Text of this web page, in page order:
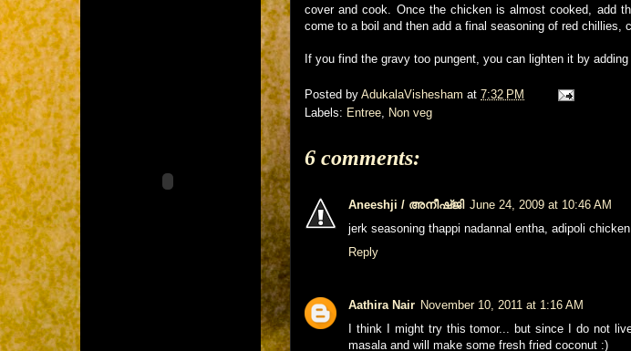
cover and cook. Once the chicken is almost cooked, add
come to a boil and then add a final seasoning of red chillies,
If you find the gravy too pungent, you can lighten it by
Posted by AdukalaVishesham at 7:32 PM
Labels: Entree Non veg
6 comments:
Aneeshji / അനീഷ്ജി June 24, 2009 at 10:46 AM
jerk seasoning thappi nadannal entha, adipoli
Reply
Aathira Nair November 10, 2011 at 1:16 AM
I think I might try this tomor... but since I do not
masala and will make some fresh fried coconut :)